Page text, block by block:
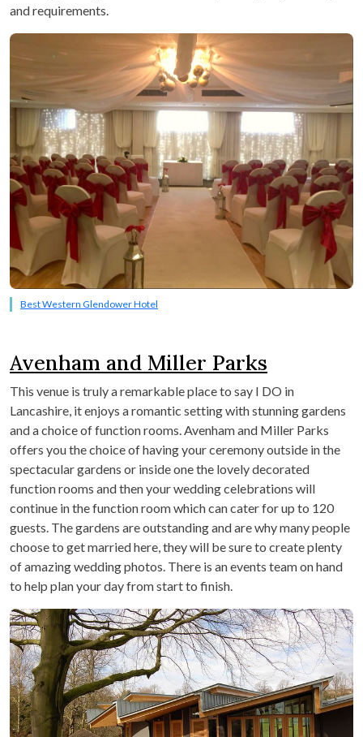
and requirements.
Best Western Glendower Hotel
Avenham and Miller Parks
This venue is truly a remarkable place to say I DO in
Lancashire, it enjoys a romantic setting with stunning gardens
and a choice of function rooms. Avenham and Miller Parks
offers you the choice of having your ceremony outside in the
spectacular gardens or inside one the lovely decorated
function rooms and then your wedding celebrations will
continue in the function room which can cater for up to 120
guests. The gardens are outstanding and are why many people
choose to get married here, they will be sure to create plenty
of amazing wedding photos. There is an events team on hand
to help plan your day from start to finish.